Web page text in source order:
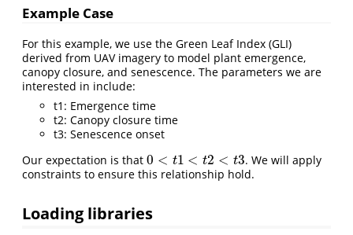
Example Case
For this example, we use the Green Leaf Index (GLI)
derived from UAV imagery to model plant emergence,
canopy closure, and senescence. The parameters we are
interested in include:
t1: Emergence time
t2: Canopy closure time
t3: Senescence onset
Our expectation is that 0 < t1 < t2 < t3
0 <t1 <t2 <t3
. We will apply
constraints to ensure this relationship hold.
Loading libraries